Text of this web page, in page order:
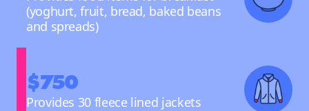
(yoghurt, fruit, bread, baked beans
and spreads)
$750
Provides 30 fleece lined jackets